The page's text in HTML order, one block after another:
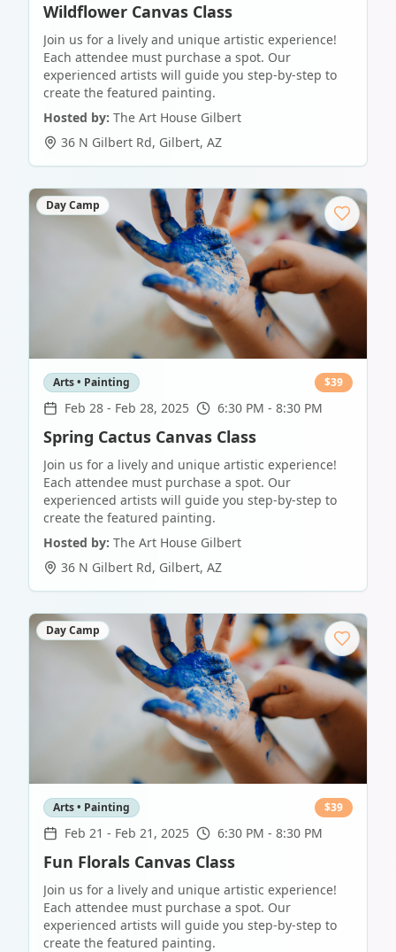
Wildflower Canvas Class
Join us for a lively and unique artistic experience!
Each attendee must purchase a spot. Our
experienced artists will guide you step-by-step to
create the featured painting.
Hosted by: The Art House Gilbert
36 N Gilbert Rd, Gilbert, AZ
Day Camp
Arts • Painting $39
Feb 28 - Feb 28, 2025 6:30 PM - 8:30 PM
Spring Cactus Canvas Class
Join us for a lively and unique artistic experience!
Each attendee must purchase a spot. Our
experienced artists will guide you step-by-step to
create the featured painting.
Hosted by: The Art House Gilbert
36 N Gilbert Rd, Gilbert, AZ
Day Camp
Arts • Painting $39
Feb 21 - Feb 21, 2025 6:30 PM - 8:30 PM
Fun Florals Canvas Class
Join us for a lively and unique artistic experience!
Each attendee must purchase a spot. Our
experienced artists will guide you step-by-step to
create the featured painting.